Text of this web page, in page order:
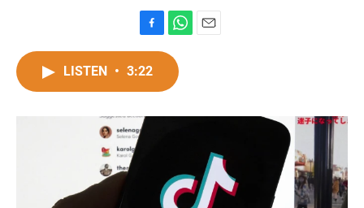
a
c
o
o
k
h
t
A
LISTEN • 3:22